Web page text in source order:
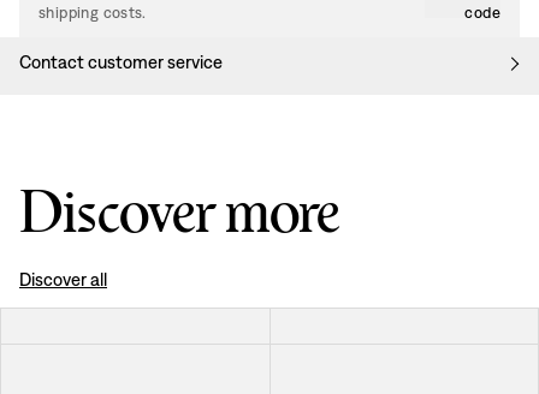
shipping costs.
code
Contact customer service
Discover more
Discover all